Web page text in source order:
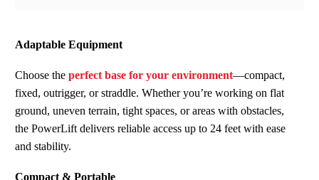
Adaptable Equipment
Choose the perfect base for your environment—compact,
fixed, outrigger, or straddle. Whether you’re working on flat
ground, uneven terrain, tight spaces, or areas with obstacles,
the PowerLift delivers reliable access up to 24 feet with ease
and stability.
Compact & Portable